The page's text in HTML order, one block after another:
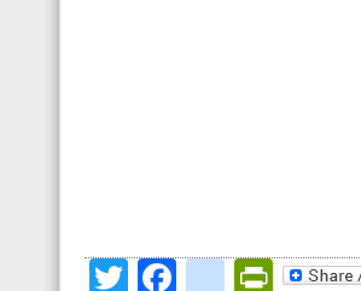
TwitterFacebook